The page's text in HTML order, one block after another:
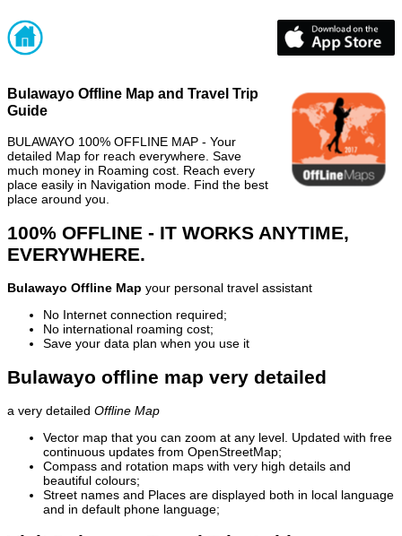
Bulawayo Offline Map and Travel Trip
Guide
BULAWAYO 100% OFFLINE MAP - Your
detailed Map for reach everywhere. Save
much money in Roaming cost. Reach every
place easily in Navigation mode. Find the best
place around you.
100% OFFLINE - IT WORKS ANYTIME,
EVERYWHERE.
Bulawayo Offline Map your personal travel assistant
No Internet connection required;
No international roaming cost;
Save your data plan when you use it
Bulawayo offline map very detailed
a very detailed Offline Map
Vector map that you can zoom at any level. Updated with free
continuous updates from OpenStreetMap;
Compass and rotation maps with very high details and
beautiful colours;
Street names and Places are displayed both in local language
and in default phone language;